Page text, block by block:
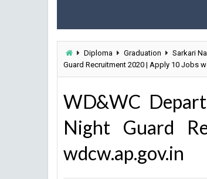
Diploma Graduation Sarkari
Guard Recruitment 2020 | Apply 10 Jobs
WD&WC
Night Guard
wdcw.ap.gov.in